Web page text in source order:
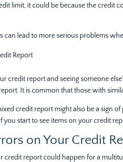
limit, it could be because the credit
can lead to more serious problems
Report
credit report and seeing someone
It is common that those with
credit report might also be a sign
you start to see items on your credit
on Your Credit
credit report could happen for a